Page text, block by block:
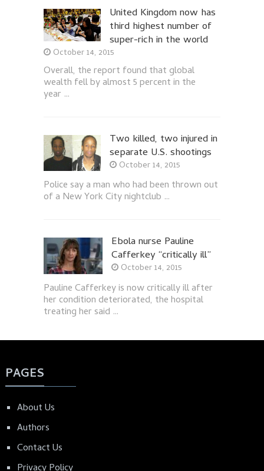
United Kingdom now has
third highest number of
super-rich in the world
October 14, 2015
Overall, the report found that global
wealth fell by almost 5 percent in the
year …
Two killed, two injured in
separate U.S. shootings
October 14, 2015
Police say a man who had been thrown out
of a New York City nightclub …
Ebola nurse Pauline
Cafferkey “critically ill”
October 14, 2015
Pauline Cafferkey is now critically ill after
her condition deteriorated, the hospital
treating her said …
PAGES
About Us
Authors
Contact Us